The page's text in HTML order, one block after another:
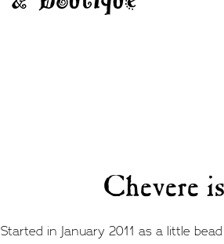
Chevere
Started in January 2011 as a little